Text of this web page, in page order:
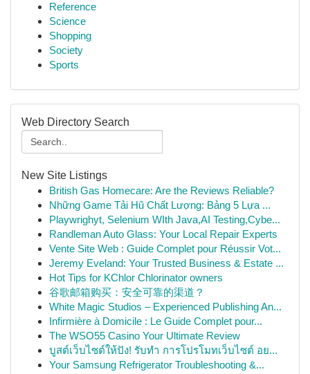
Reference
Science
Shopping
Society
Sports
Web Directory Search
New Site Listings
British Gas Homecare: Are the Reviews Reliable?
Những Game Tải Hũ Chất Lượng: Bảng 5 Lựa ...
Playwrighyt, Selenium WIth Java,AI Testing,Cybe...
Randleman Auto Glass: Your Local Repair Experts
Vente Site Web : Guide Complet pour Réussir Vot...
Jeremy Eveland: Your Trusted Business & Estate ...
Hot Tips for KChlor Chlorinator owners
谷歌邮箱购买：安全可靠的渠道？
White Magic Studios – Experienced Publishing An...
Infirmière à Domicile : Le Guide Complet pour...
The WSO55 Casino Your Ultimate Review
บูสต์เว็บไซต์ให้ปัง! รับทำ การโปรโมทเว็บไซต์ อย...
Your Samsung Refrigerator Troubleshooting &...